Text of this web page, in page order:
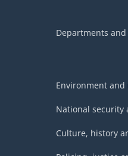
Departments and
Environment
National security
Culture, history